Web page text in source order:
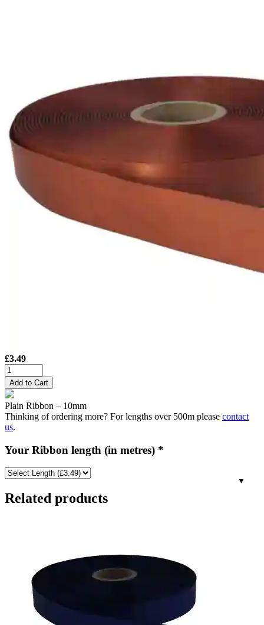
£3.49
10mm
Plain
Ribbon
-
Russet
Brown
quantity
Add to Cart
Plain Ribbon – 10mm
Thinking of ordering more? For lengths over 500m please contact
us.
Your Ribbon length (in metres) *
Related products